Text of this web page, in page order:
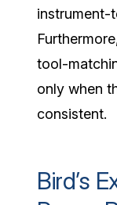
instrument-
tool-
only when
consistent.
Bird’s